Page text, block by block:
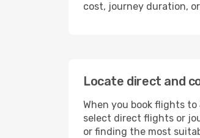
cost, journey duration,
Locate direct and
When you book flights
select direct flights or
or finding the most